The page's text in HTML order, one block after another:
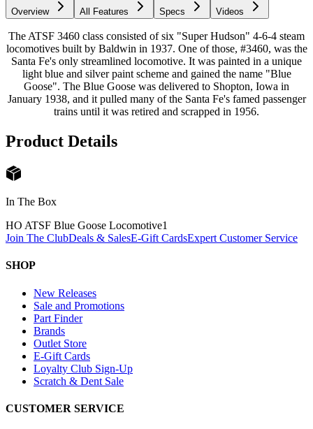
Overview All Features Specs Videos
The ATSF 3460 class consisted of six "Super Hudson" 4-6-4 steam
locomotives built by Baldwin in 1937. One of those, #3460, was the
Santa Fe's only streamlined locomotive. It was painted in a unique
light blue and silver paint scheme and gained the name "Blue
Goose". The Blue Goose was delivered to Shopton, Iowa in
January 1938, and it pulled many of the Santa Fe's famed passenger
trains until it was retired and scrapped in 1956.
Product Details
In The Box
HO ATSF Blue Goose Locomotive1
Join The ClubDeals & SalesE-Gift CardsExpert Customer Service
SHOP
New Releases
Sale and Promotions
Part Finder
Brands
Outlet Store
E-Gift Cards
Loyalty Club Sign-Up
Scratch & Dent Sale
CUSTOMER SERVICE